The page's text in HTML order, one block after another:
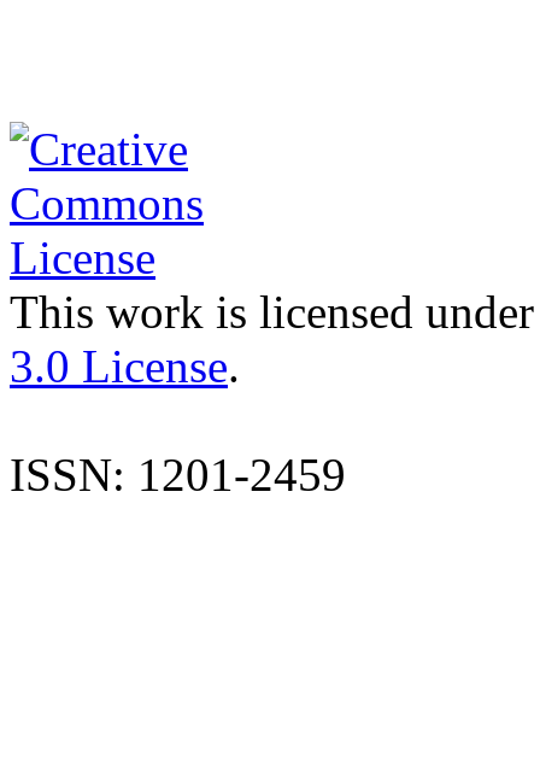
This work is licensed
3.0 License.
ISSN: 1201-2459